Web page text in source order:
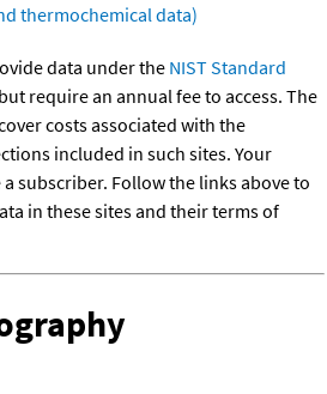
thermochemical data)
data under the NIST Standard
require an annual fee to access. The
costs associated with the
included in such sites. Your
subscriber. Follow the links above to
in these sites and their terms of